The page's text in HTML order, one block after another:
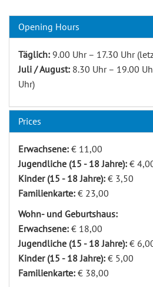
Opening Hours
Täglich: 9.00 Uhr – 17.30 Uhr
Juli / August: 8.30 Uhr – 19.00
Uhr)
Prices
Erwachsene: € 11,00
Jugendliche (15 - 18 Jahre): €
Kinder (15 - 18 Jahre): € 3,50
Familienkarte: € 23,00
Wohn- und Geburtshaus:
Erwachsene: € 18,00
Jugendliche (15 - 18 Jahre): €
Kinder (15 - 18 Jahre): € 5,00
Familienkarte: € 38,00